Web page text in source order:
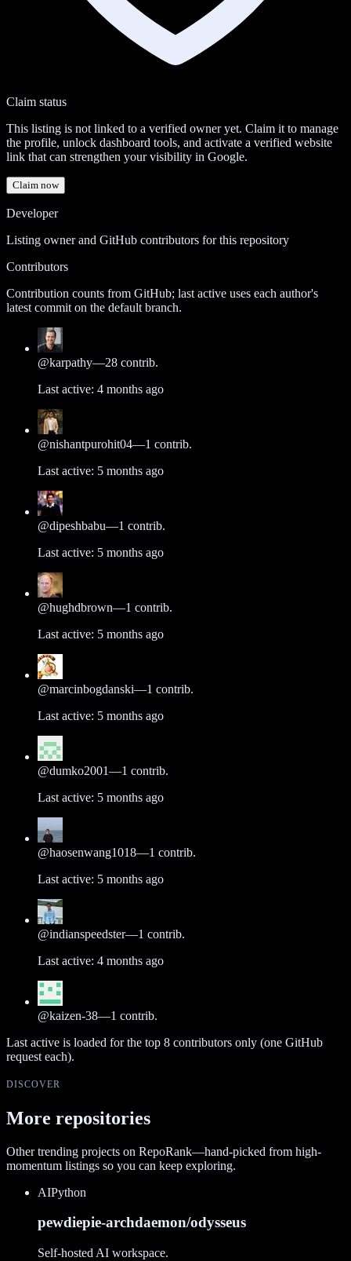
Claim status
This listing is not linked to a verified owner yet. Claim it to manage
the profile, unlock dashboard tools, and activate a verified website
link that can strengthen your visibility in Google.
Claim now
Developer
Listing owner and GitHub contributors for this repository
Contributors
Contribution counts from GitHub; last active uses each author's
latest commit on the default branch.
@karpathy—28 contrib.
Last active: 4 months ago
@nishantpurohit04—1 contrib.
Last active: 5 months ago
@dipeshbabu—1 contrib.
Last active: 5 months ago
@hughdbrown—1 contrib.
Last active: 5 months ago
@marcinbogdanski—1 contrib.
Last active: 5 months ago
@dumko2001—1 contrib.
Last active: 5 months ago
@haosenwang1018—1 contrib.
Last active: 5 months ago
@indianspeedster—1 contrib.
Last active: 4 months ago
@kaizen-38—1 contrib.
Last active is loaded for the top 8 contributors only (one GitHub
request each).
DISCOVER
More repositories
Other trending projects on RepoRank—hand-picked from high-
momentum listings so you can keep exploring.
AIPython
pewdiepie-archdaemon/odysseus
Self-hosted AI workspace.